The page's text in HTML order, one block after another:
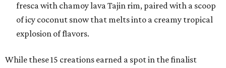
fresca with chamoy lava Tajin rim, paired with a scoop
of icy coconut snow that melts into a creamy tropical
explosion of flavors.
While these 15 creations earned a spot in the finalist